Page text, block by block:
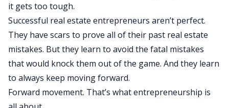
it gets too tough.
Successful real estate entrepreneurs aren’t perfect.
They have scars to prove all of their past real estate
mistakes. But they learn to avoid the fatal mistakes
that would knock them out of the game. And they learn
to always keep moving forward.
Forward movement. That’s what entrepreneurship is